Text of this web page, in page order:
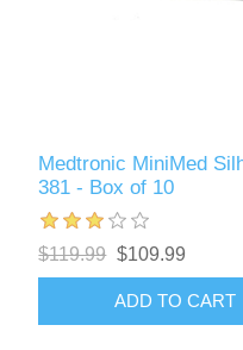
Medtronic MiniMed
381 - Box of 10
$119.99 $109.99
ADD TO CART